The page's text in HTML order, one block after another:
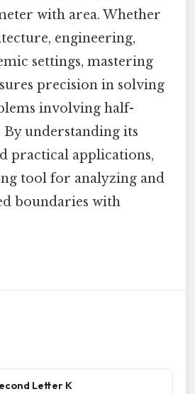
with area. Whether
engineering,
settings, mastering
precision in solving
involving half-
By understanding its
practical applications,
tool for analyzing and
boundaries with
Letter K